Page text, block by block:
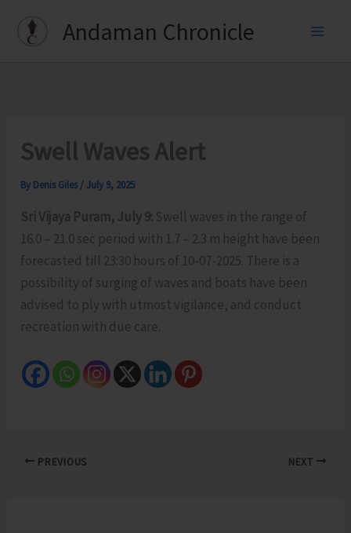
Andaman Chronicle
Swell Waves Alert
By Denis Giles /July 9, 2025
Sri Vijaya Puram, July 9: Swell waves in the range of
16.0 – 21.0 sec period with 1.7 – 2.3 m height have been
forecasted till 23:30 hours of 10-07-2025. There is a
possibility of surging of waves and boats have been
advised to ply with utmost vigilance, and conduct
recreation with due care.
PREVIOUS NEXT